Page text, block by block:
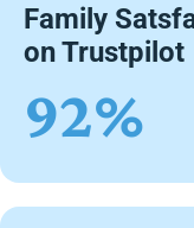
Family
on Trustpilot
92%